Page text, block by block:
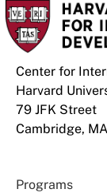
Center for
Harvard
79 JFK Street
Cambridge,
Programs